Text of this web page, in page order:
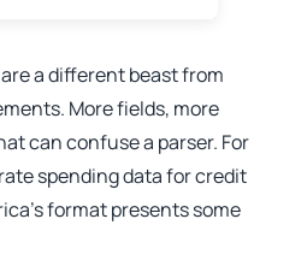
a different beast from
More fields, more
can confuse a parser. For
spending data for credit
format presents some